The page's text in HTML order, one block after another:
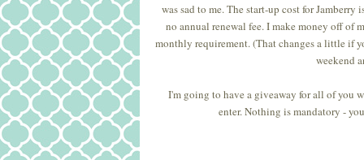
was sad to me. The start-up cost for
no annual renewal fee. I make money off of
monthly requirement. (That changes a little if
weekend
I'm going to have a giveaway for all of you
enter. Nothing is mandatory -